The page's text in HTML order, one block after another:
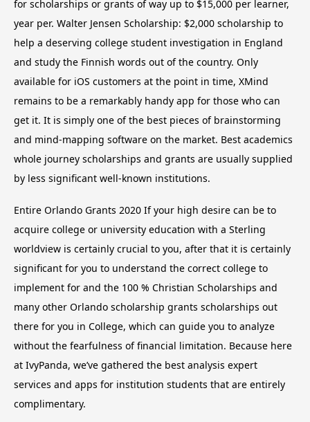
for scholarships or grants of way up to $15,000 per learner,
year per. Walter Jensen Scholarship: $2,000 scholarship to
help a deserving college student investigation in England
and study the Finnish words out of the country. Only
available for iOS customers at the point in time, XMind
remains to be a remarkably handy app for those who can
get it. It is simply one of the best pieces of brainstorming
and mind-mapping software on the market. Best academics
whole journey scholarships and grants are usually supplied
by less significant well-known institutions.
Entire Orlando Grants 2020 If your high desire can be to
acquire college or university education with a Sterling
worldview is certainly crucial to you, after that it is certainly
significant for you to understand the correct college to
implement for and the 100 % Christian Scholarships and
many other Orlando scholarship grants scholarships out
there for you in College, which can guide you to analyze
without the fearfulness of financial limitation. Because here
at IvyPanda, we’ve gathered the best analysis expert
services and apps for institution students that are entirely
complimentary.